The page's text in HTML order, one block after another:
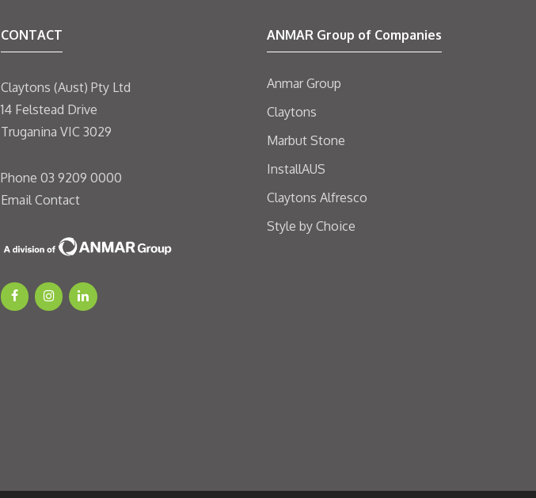
CONTACT
Claytons (Aust) Pty Ltd
14 Felstead Drive
Truganina VIC 3029
Phone 03 9209 0000
EmailContact
ANMAR Group of Companies
Anmar Group
Claytons
Marbut Stone
InstallAUS
Claytons Alfresco
Style by Choice